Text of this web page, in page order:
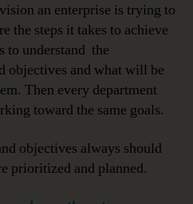
an enterprise is trying to
the steps it takes to achieve
to understand the
objectives and what will be
Then every department
toward the same goals.
objectives always should
prioritized and planned.